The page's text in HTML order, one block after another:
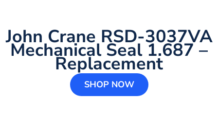
John Crane RSD-3037VA
Mechanical Seal 1.687 –
Replacement
SHOP NOW